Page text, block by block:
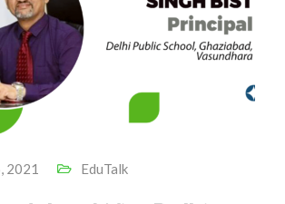
2021 EduTalk